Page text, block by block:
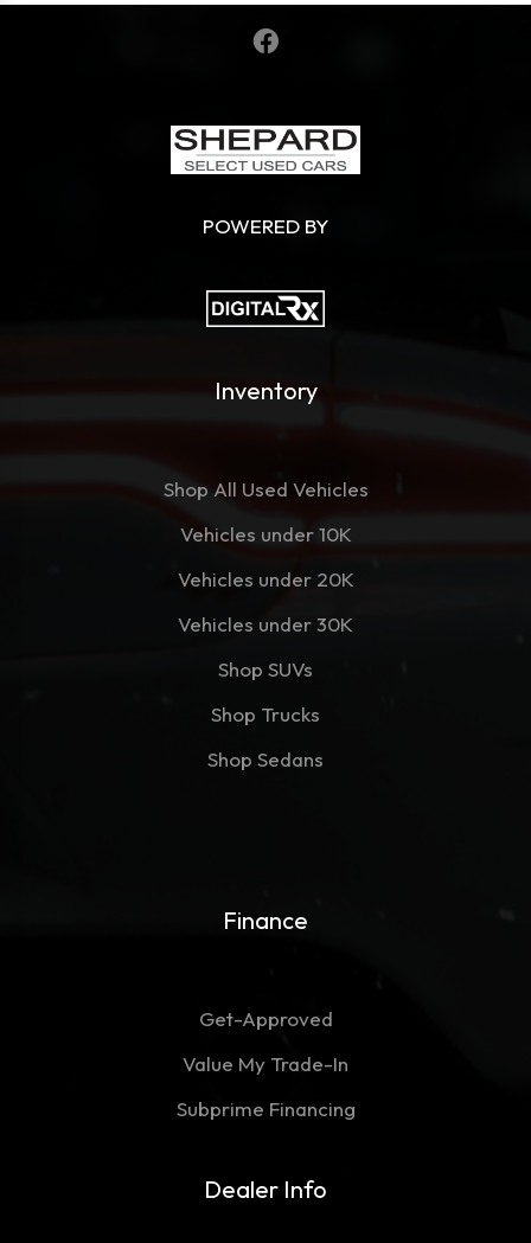
POWERED BY
Inventory
Shop All Used Vehicles
Vehicles under 10K
Vehicles under 20K
Vehicles under 30K
Shop SUVs
Shop Trucks
Shop Sedans
Finance
Get-Approved
Value My Trade-In
Subprime Financing
Dealer Info